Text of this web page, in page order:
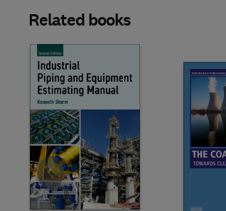
Related books
Slide